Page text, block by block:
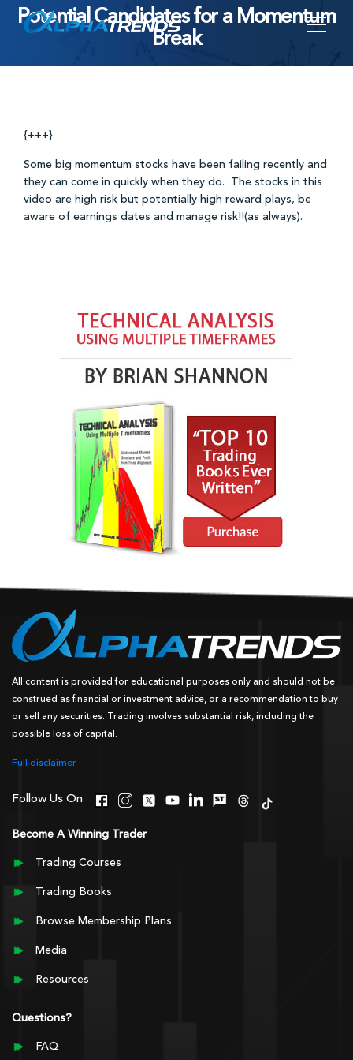
SkipPotential Candidates for a Momentum
Break
{+++}
Some big momentum stocks have been failing recently and
they can come in quickly when they do. The stocks in this
video are high risk but potentially high reward plays, be
aware of earnings dates and manage risk!!(as always).
All content is provided for educational purposes only and should not be
construed as financial or investment advice, or a recommendation to buy
or sell any securities. Trading involves substantial risk, including the
possible loss of capital.
Full disclaimer
Follow Us On
Become A Winning Trader
Trading Courses
Trading Books
Browse Membership Plans
Media
Resources
Questions?
FAQ